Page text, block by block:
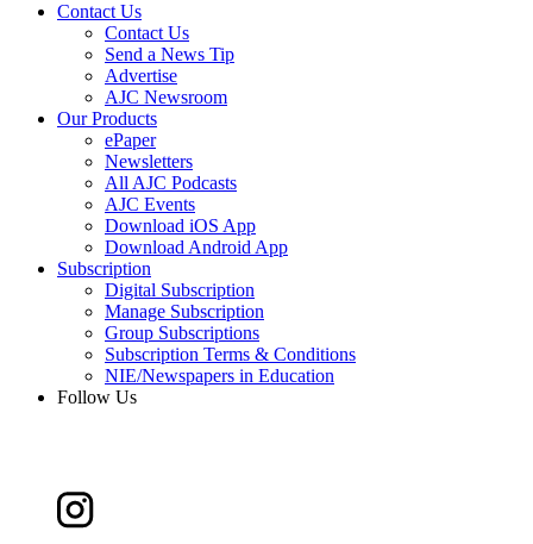
Contact Us
Contact Us
Send a News Tip
Advertise
AJC Newsroom
Our Products
ePaper
Newsletters
All AJC Podcasts
AJC Events
Download iOS App
Download Android App
Subscription
Digital Subscription
Manage Subscription
Group Subscriptions
Subscription Terms & Conditions
NIE/Newspapers in Education
Follow Us